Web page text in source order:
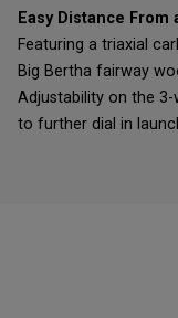
Easy Distance
Featuring a triaxial
Big Bertha fairway
Adjustability on the
to further dial in